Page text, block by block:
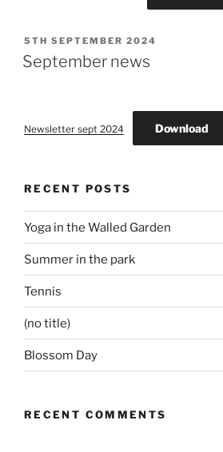
POSTED
ON
5TH SEPTEMBER 2024
September news
Newsletter sept 2024 Download
RECENT POSTS
Yoga in the Walled Garden
Summer in the park
Tennis
(no title)
Blossom Day
RECENT COMMENTS